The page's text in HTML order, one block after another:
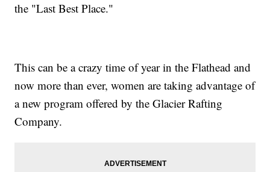
the "Last Best Place."
This can be a crazy time of year in the Flathead and
now more than ever, women are taking advantage of
a new program offered by the Glacier Rafting
Company.